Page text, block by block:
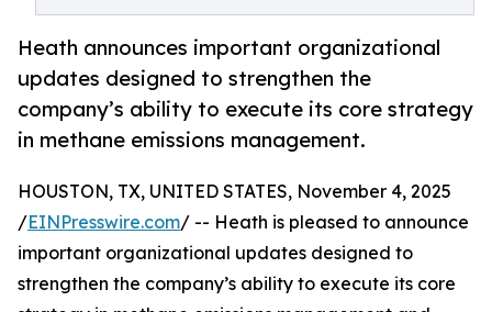
Heath announces important organizational
updates designed to strengthen the
company’s ability to execute its core strategy
in methane emissions management.
HOUSTON, TX, UNITED STATES, November 4, 2025
/EINPresswire.com/ -- Heath is pleased to announce
important organizational updates designed to
strengthen the company’s ability to execute its core